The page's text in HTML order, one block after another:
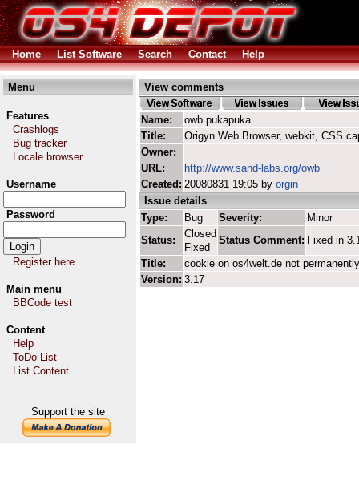
Home List Software Search Contact Help
Menu
Features
Crashlogs
Bug tracker
Locale browser
Username
Password
Register here
Main menu
BBCode test
Content
Help
ToDo List
List Content
Support the site
View comments
Name:
owb pukapuka
Title:
Origyn Web Browser, webkit, CSS
Owner:
URL:
http://www.sand-labs.org/owb
Created: 20080831 19:05 by orgin
Issue details
Type:
Bug Severity:
Minor
Status:
Closed
Fixed
Status Comment: Fixed in
Title:
cookie on os4welt.de not
Version: 3.17